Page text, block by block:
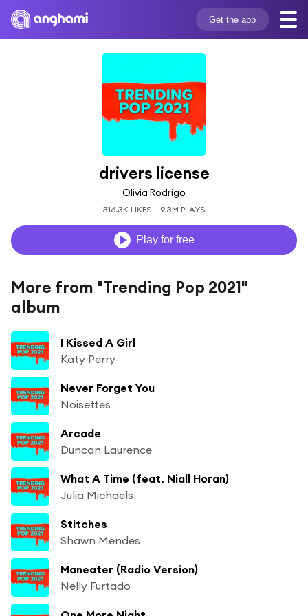
Get the app
drivers license
Olivia Rodrigo
316.3K LIKES 9.3M PLAYS
Play for free
More from "Trending Pop 2021"
album
I Kissed A Girl
Katy Perry
Never Forget You
Noisettes
Arcade
Duncan Laurence
What A Time (feat. Niall Horan)
Julia Michaels
Stitches
Shawn Mendes
Maneater (Radio Version)
Nelly Furtado